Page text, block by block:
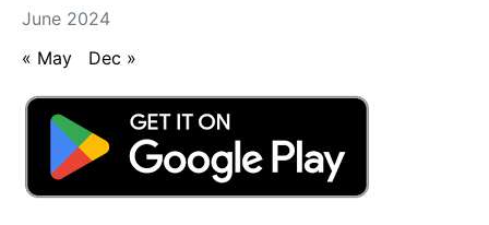
June 2024
« May Dec »